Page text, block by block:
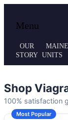
Maine
responses and
Menu
OUR
STORY
MAINE
UNITS
Shop
100% satisfaction
Most Popular